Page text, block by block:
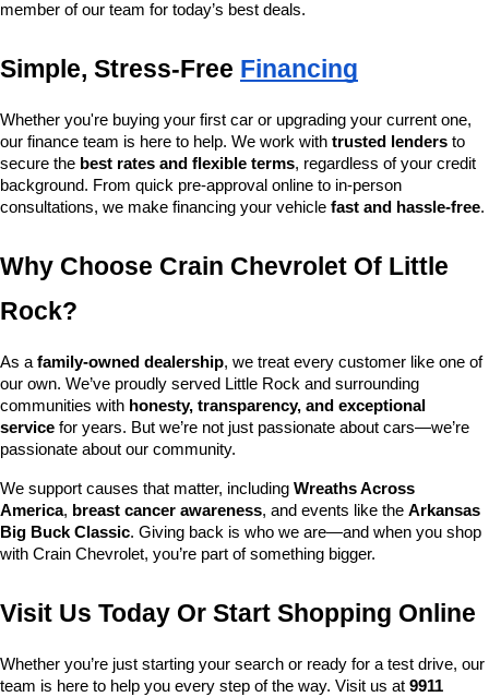
member of our team for today’s best deals.
Simple, Stress-Free Financing
Whether you're buying your first car or upgrading your current one,
our finance team is here to help. We work with trusted lenders to
secure the best rates and flexible terms, regardless of your credit
background. From quick pre-approval online to in-person
consultations, we make financing your vehicle fast and hassle-free.
Why Choose Crain Chevrolet Of Little
Rock?
As a family-owned dealership, we treat every customer like one of
our own. We’ve proudly served Little Rock and surrounding
communities with honesty, transparency, and exceptional
service for years. But we’re not just passionate about cars—we’re
passionate about our community.
We support causes that matter, including Wreaths Across
America, breast cancer awareness, and events like the Arkansas
Big Buck Classic. Giving back is who we are—and when you shop
with Crain Chevrolet, you’re part of something bigger.
Visit Us Today Or Start Shopping Online
Whether you’re just starting your search or ready for a test drive, our
team is here to help you every step of the way. Visit us at 9911